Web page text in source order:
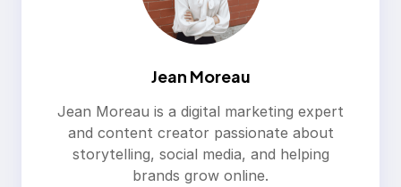
Jean Moreau
Jean Moreau is a digital marketing expert
and content creator passionate about
storytelling, social media, and helping
brands grow online.